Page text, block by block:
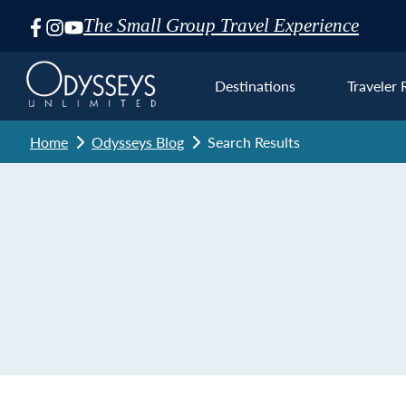
The Small Group Travel Experience
Skip
Navigation
Destinations Traveler
Home Odysseys Blog Search Results